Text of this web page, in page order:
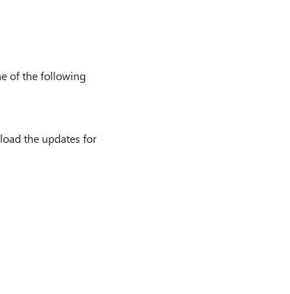
of the following
the updates for